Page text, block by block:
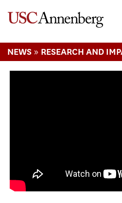
NEWS » RESEARCH AND